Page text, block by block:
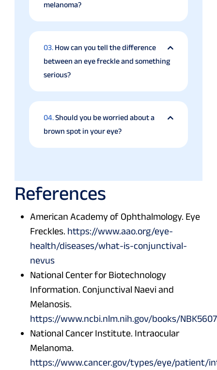
melanoma?
03. How can you tell the difference
between an eye freckle and something
serious?
04.Should you be worried about a
brown spot in your eye?
References
American Academy of Ophthalmology. Eye
Freckles. https://www.aao.org/eye-
health/diseases/what-is-conjunctival-
nevus
National Center for Biotechnology
Information. Conjunctival Naevi and
Melanosis.
https://www.ncbi.nlm.nih.gov/books/
National Cancer Institute. Intraocular
Melanoma.
https://www.cancer.gov/types/eye/patient/